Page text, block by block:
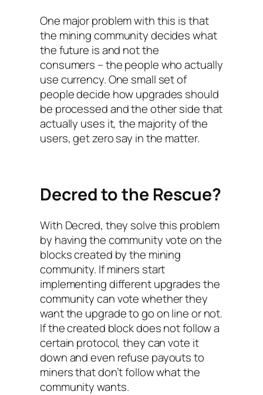
One major problem with this is that
the mining community decides what
the future is and not the
consumers – the people who actually
use currency. One small set of
people decide how upgrades should
be processed and the other side that
actually uses it, the majority of the
users, get zero say in the matter.
Decred to the Rescue?
With Decred, they solve this problem
by having the community vote on the
blocks created by the mining
community. If miners start
implementing different upgrades the
community can vote whether they
want the upgrade to go on line or not.
If the created block does not follow a
certain protocol, they can vote it
down and even refuse payouts to
miners that don’t follow what the
community wants.